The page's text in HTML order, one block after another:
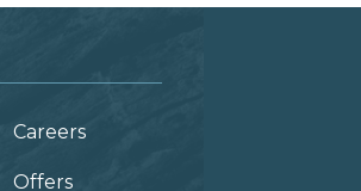
Careers
Offers